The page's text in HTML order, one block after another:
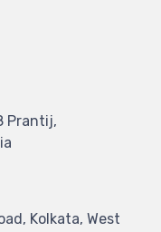
Prantij,
Kolkata, West